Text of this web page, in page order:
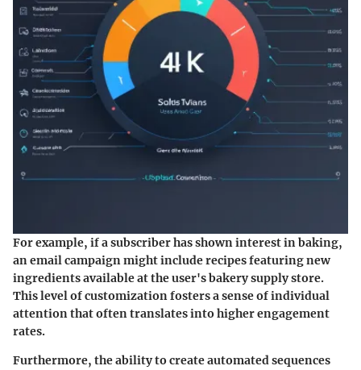
For example, if a subscriber has shown interest in baking,
an email campaign might include recipes featuring new
ingredients available at the user's bakery supply store.
This level of customization fosters a sense of individual
attention that often translates into higher engagement
rates.
Furthermore, the ability to create automated sequences